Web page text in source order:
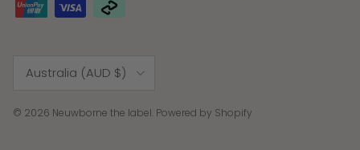
Australia (AUD $)
© 2026 Neuwborne the label. Powered by Shopify